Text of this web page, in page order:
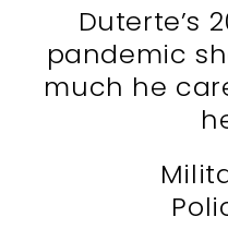
Duterte’s
pandemic
much he